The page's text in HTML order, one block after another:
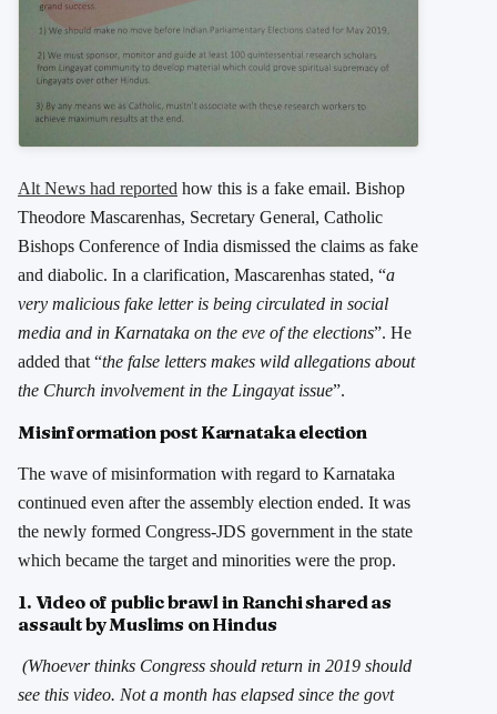
Alt News had reported how this is a fake email. Bishop
Theodore Mascarenhas, Secretary General, Catholic
Bishops Conference of India dismissed the claims as fake
and diabolic. In a clarification, Mascarenhas stated, “a
very malicious fake letter is being circulated in social
media and in Karnataka on the eve of the elections”. He
added that “the false letters makes wild allegations about
the Church involvement in the Lingayat issue”.
Misinformation post Karnataka election
The wave of misinformation with regard to Karnataka
continued even after the assembly election ended. It was
the newly formed Congress-JDS government in the state
which became the target and minorities were the prop.
1. Video of public brawl in Ranchi shared as
assault by Muslims on Hindus
(Whoever thinks Congress should return in 2019 should
see this video. Not a month has elapsed since the govt